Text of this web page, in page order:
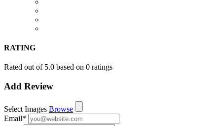
RATING
Rated out of 5.0 based on 0 ratings
Add Review
Select Images Browse
Email*